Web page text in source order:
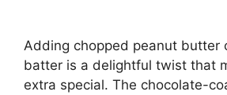
Adding chopped peanut butter
batter is a delightful twist that
extra special. The chocolate-